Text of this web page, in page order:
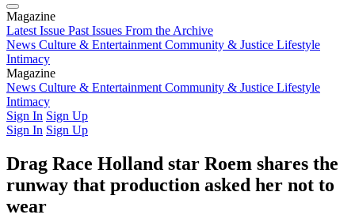
Magazine
Latest Issue Past Issues From the Archive
News Culture & Entertainment Community & Justice Lifestyle
Intimacy
Magazine
Latest IssuePast IssuesFrom the Archive
News Culture & Entertainment Community & Justice Lifestyle
Intimacy
Sign In Sign Up
Sign In Sign Up
Drag Race Holland star Roem shares the
runway that production asked her not to
wear